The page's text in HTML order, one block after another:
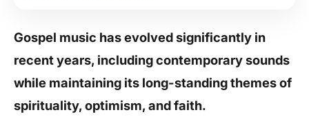
Gospel music has evolved significantly in
recent years, including contemporary sounds
while maintaining its long-standing themes of
spirituality, optimism, and faith.